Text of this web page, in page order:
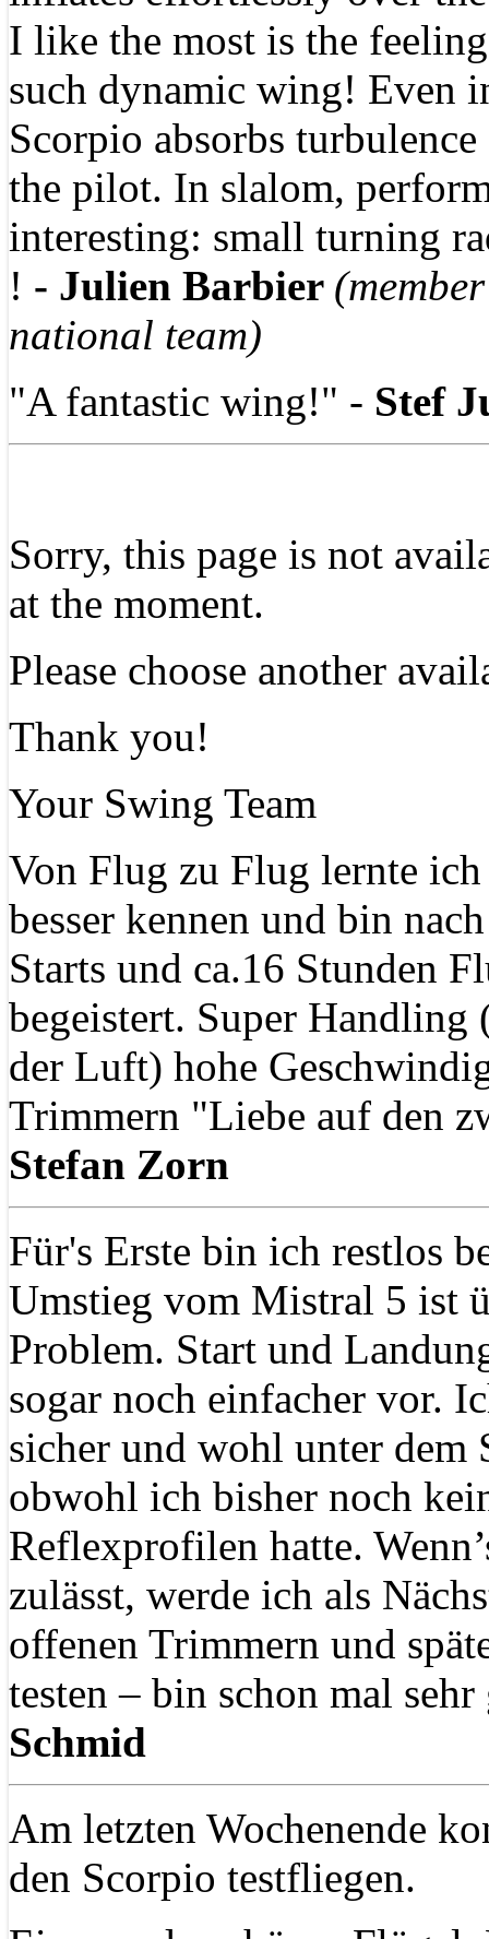
I like the most is the
such dynamic wing! Even
Scorpio absorbs
the pilot. In slalom,
interesting: small turning
! - Julien Barbier
national team)
"A fantastic wing!" - Stef
Sorry, this page is not
at the moment.
Please choose another
Thank you!
Your Swing Team
Von Flug zu Flug lernte ich
besser kennen und bin
Starts und ca.16 Stunden
begeistert. Super Handling
der Luft) hohe
Trimmern "Liebe auf den
Stefan Zorn
Für's Erste bin ich restlos
Umstieg vom Mistral 5 ist
Problem. Start und
sogar noch einfacher vor.
sicher und wohl unter dem
obwohl ich bisher noch
Reflexprofilen hatte.
zulässt, werde ich als
offenen Trimmern und
testen – bin schon mal
Schmid
Am letzten Wochenende
den Scorpio testfliegen.